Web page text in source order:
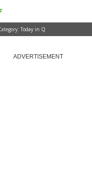
Today in Q
ADVERTISEMENT